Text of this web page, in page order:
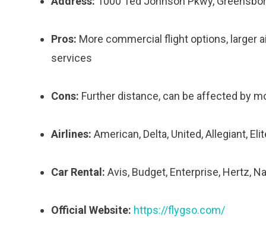
Pros: More commercial flight options, larger
services
Cons: Further distance, can be affected by
Airlines: American, Delta, United, Allegiant,
Car Rental: Avis, Budget, Enterprise, Hertz,
Official Website: https://flygso.com/